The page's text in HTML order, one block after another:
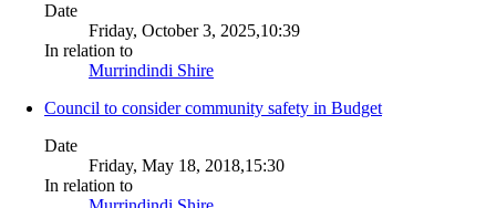
Date
Friday, October 3, 2025,10:39
In relation to
Murrindindi Shire
Council to consider community safety in Budget
Date
Friday, May 18, 2018,15:30
In relation to